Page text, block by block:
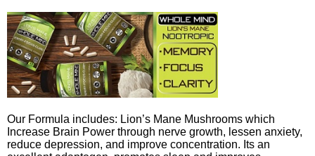
Our Formula includes: Lion’s Mane Mushrooms which
Increase Brain Power through nerve growth, lessen anxiety,
reduce depression, and improve concentration. Its an